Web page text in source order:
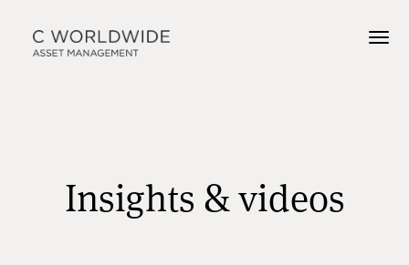
Insights & videos